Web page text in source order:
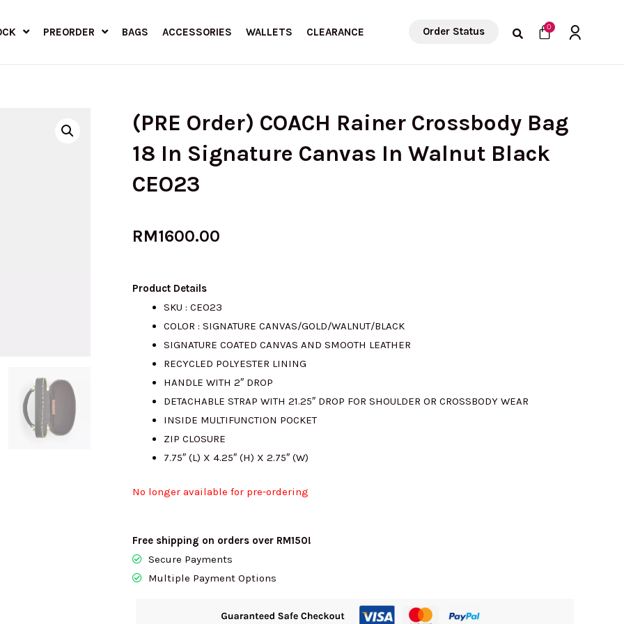
PREORDER BAGS ACCESSORIES WALLETS CLEARANCE Order Status 0Cart
(PRE Order) COACH Rainer Crossbody Bag
18 In Signature Canvas In Walnut Black
CEO23
RM1600.00
Product Details
SKU : CEO23
COLOR : SIGNATURE CANVAS/GOLD/WALNUT/BLACK
SIGNATURE COATED CANVAS AND SMOOTH LEATHER
RECYCLED POLYESTER LINING
HANDLE WITH 2″ DROP
DETACHABLE STRAP WITH 21.25″ DROP FOR SHOULDER OR CROSSBODY WEAR
INSIDE MULTIFUNCTION POCKET
ZIP CLOSURE
7.75″ (L) X 4.25″ (H) X 2.75″ (W)
No longer available for pre-ordering
Free shipping on orders over RM150!
Secure Payments
Multiple Payment Options